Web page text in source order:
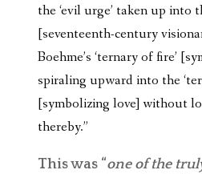
the ‘evil urge’ taken up into
[seventeenth-century
Boehme’s ‘ternary of fire’
spiraling upward into the
[symbolizing love] without
thereby.”
This was “one of the